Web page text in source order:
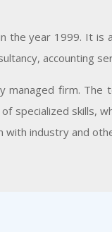
the year 1999. It
accounting
managed firm.
specialized skills,
industry and